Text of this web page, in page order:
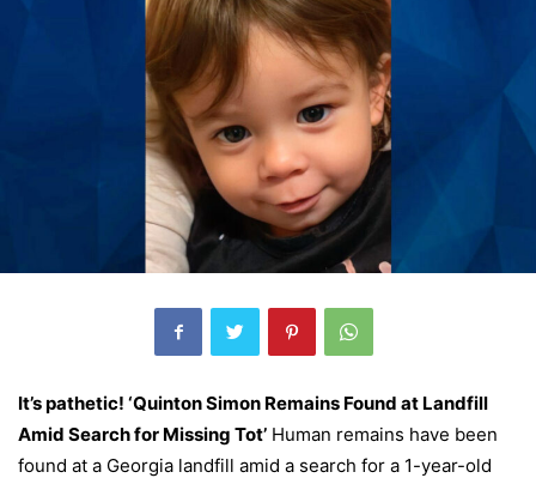
It’s pathetic! ‘Quinton Simon Remains Found at Landfill
Amid Search for Missing Tot’ Human remains have been
found at a Georgia landfill amid a search for a 1-year-old